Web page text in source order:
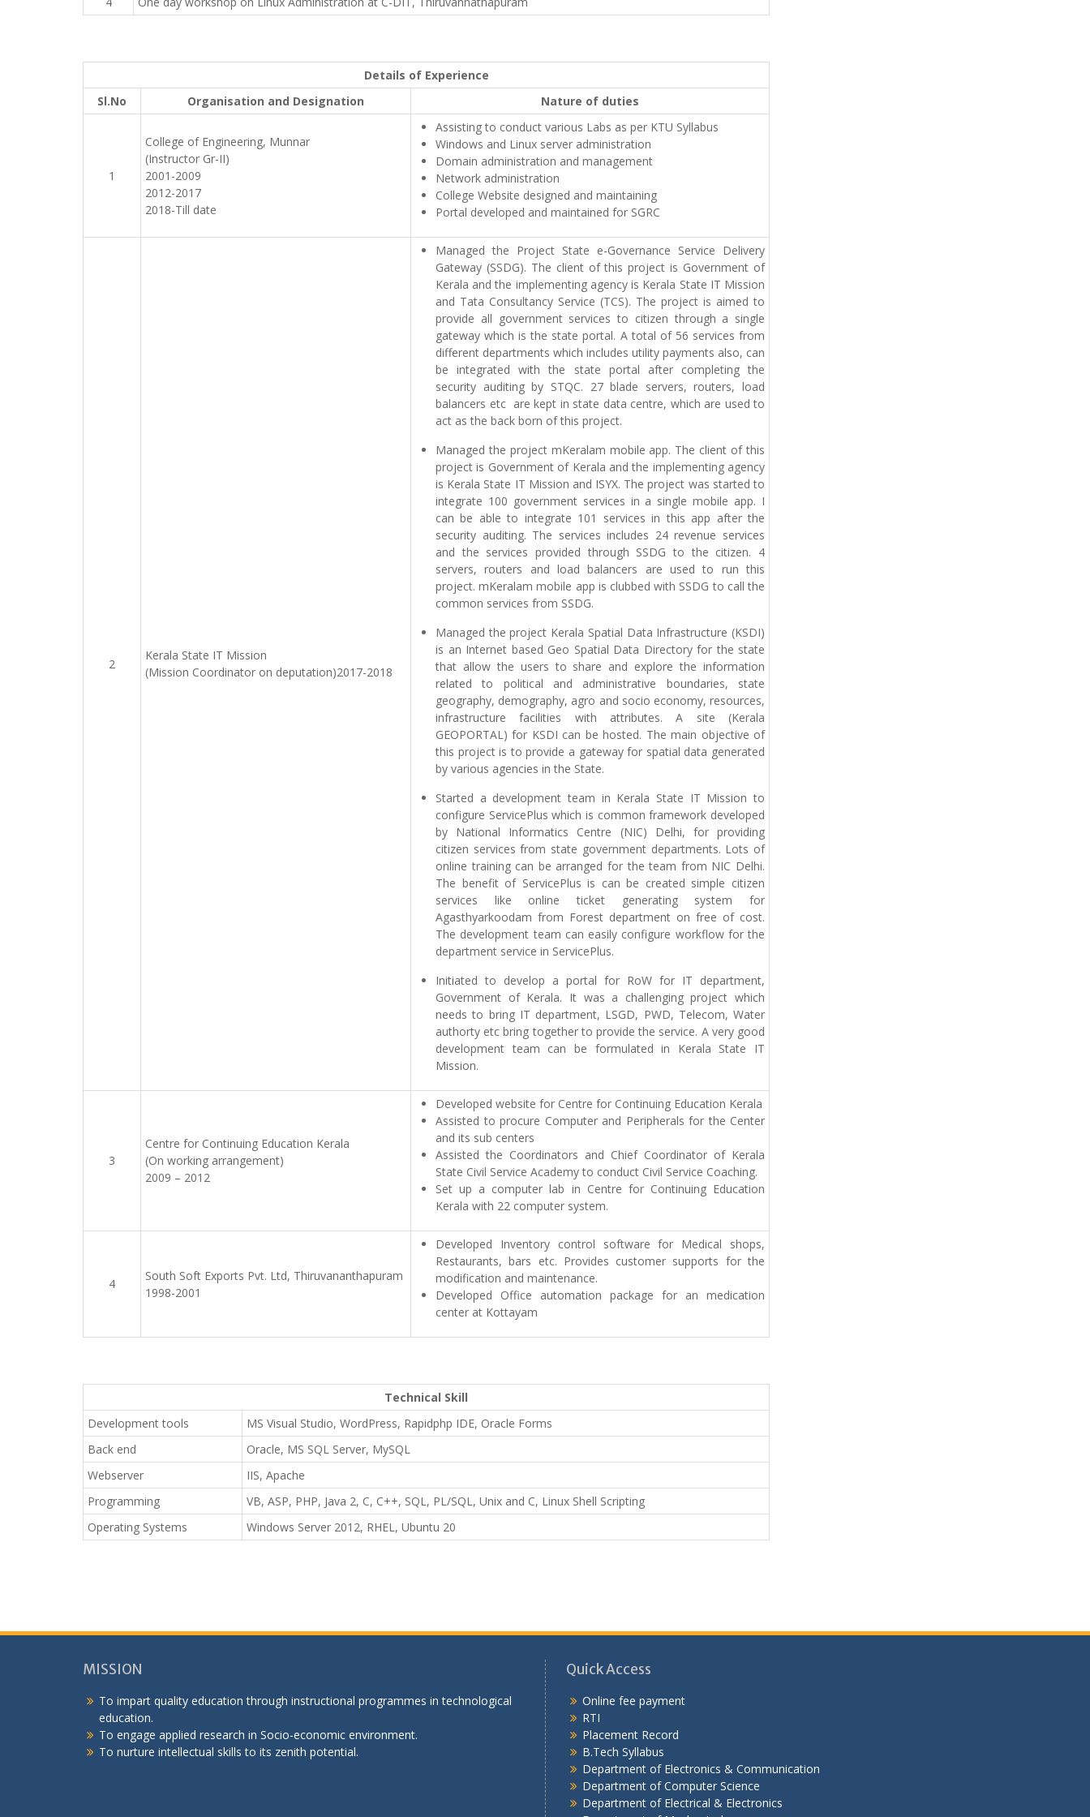
Details of Experience
Sl.No
Organisation and Designation Nature of duties
1
College of Engineering, Munnar
(Instructor Gr-II)
2001-2009
2012-2017
2018-Till date
Assisting to conduct various Labs as per KTU Syllabus
Windows and Linux server administration
Domain administration and management
Network administration
College Website designed and maintaining
Portal developed and maintained for SGRC
2
Kerala State IT Mission
(Mission Coordinator on deputation)2017-2018
Managed the Project State e-Governance Service Delivery
Gateway (SSDG). The client of this project is Government of
Kerala and the implementing agency is Kerala State IT Mission
and Tata Consultancy Service (TCS). The project is aimed to
provide all government services to citizen through a single
gateway which is the state portal. A total of 56 services from
different departments which includes utility payments also, can
be integrated with the state portal after completing the
security auditing by STQC. 27 blade servers, routers, load
balancers etc are kept in state data centre, which are used to
act as the back born of this project.
Managed the project mKeralam mobile app. The client of this
project is Government of Kerala and the implementing agency
is Kerala State IT Mission and ISYX. The project was started to
integrate 100 government services in a single mobile app. I
can be able to integrate 101 services in this app after the
security auditing. The services includes 24 revenue services
and the services provided through SSDG to the citizen. 4
servers, routers and load balancers are used to run this
project. mKeralam mobile app is clubbed with SSDG to call the
common services from SSDG.
Managed the project Kerala Spatial Data Infrastructure (KSDI)
is an Internet based Geo Spatial Data Directory for the state
that allow the users to share and explore the information
related to political and administrative boundaries, state
geography, demography, agro and socio economy, resources,
infrastructure facilities with attributes. A site (Kerala
GEOPORTAL) for KSDI can be hosted. The main objective of
this project is to provide a gateway for spatial data generated
by various agencies in the State.
Started a development team in Kerala State IT Mission to
configure ServicePlus which is common framework developed
by National Informatics Centre (NIC) Delhi, for providing
citizen services from state government departments. Lots of
online training can be arranged for the team from NIC Delhi.
The benefit of ServicePlus is can be created simple citizen
services like online ticket generating system for
Agasthyarkoodam from Forest department on free of cost.
The development team can easily configure workflow for the
department service in ServicePlus.
Initiated to develop a portal for RoW for IT department,
Government of Kerala. It was a challenging project which
needs to bring IT department, LSGD, PWD, Telecom, Water
authorty etc bring together to provide the service. A very good
development team can be formulated in Kerala State IT
Mission.
3
Centre for Continuing Education Kerala
(On working arrangement)
2009 – 2012
Developed website for Centre for Continuing Education Kerala
Assisted to procure Computer and Peripherals for the Center
and its sub centers
Assisted the Coordinators and Chief Coordinator of Kerala
State Civil Service Academy to conduct Civil Service Coaching.
Set up a computer lab in Centre for Continuing Education
Kerala with 22 computer system.
4
South Soft Exports Pvt. Ltd, Thiruvananthapuram
1998-2001
Developed Inventory control software for Medical shops,
Restaurants, bars etc. Provides customer supports for the
modification and maintenance.
Developed Office automation package for an medication
center at Kottayam
Technical Skill
Development tools
MS Visual Studio, WordPress, Rapidphp IDE, Oracle Forms
Back end
Oracle, MS SQL Server, MySQL
Webserver
IIS, Apache
Programming
VB, ASP, PHP, Java 2, C, C++, SQL, PL/SQL, Unix and C, Linux Shell Scripting
Operating Systems
Windows Server 2012, RHEL, Ubuntu 20
MISSION
To impart quality education through instructional programmes in technological
education.
To engage applied research in Socio-economic environment.
To nurture intellectual skills to its zenith potential.
Quick Access
Online fee payment
RTI
Placement Record
B.Tech Syllabus
Department of Electronics & Communication
Department of Computer Science
Department of Electrical & Electronics